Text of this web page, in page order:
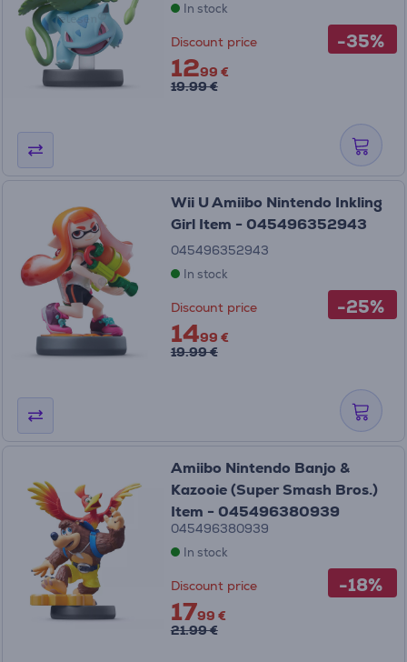
-35%
In stock
Discount price
1299 €
19.99 €
-25%
Wii U Amiibo Nintendo Inkling
Girl Item - 045496352943
045496352943
In stock
Discount price
1499 €
19.99 €
-18%
Amiibo Nintendo Banjo &
Kazooie (Super Smash Bros.)
Item - 045496380939
045496380939
In stock
Discount price
1799 €
21.99 €